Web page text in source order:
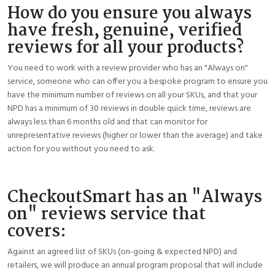
How do you ensure you always
have fresh, genuine, verified
reviews for all your products?
You need to work with a review provider who has an "Always on"
service, someone who can offer you a bespoke program to ensure you
have the minimum number of reviews on all your SKUs, and that your
NPD has a minimum of 30 reviews in double quick time, reviews are
always less than 6 months old and that can monitor for
unrepresentative reviews (higher or lower than the average) and take
action for you without you need to ask.
CheckoutSmart has an "Always
on" reviews service that
covers:
Against an agreed list of SKUs (on-going & expected NPD) and
retailers, we will produce an annual program proposal that will include